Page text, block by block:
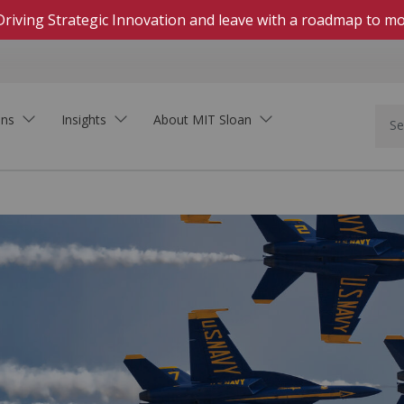
Strategic Innovation and leave with a roadmap to
Real-time, interactive courses delivered on Zoom
Self-Paced Online
Asynchronous, collaborative learning within set
On-Demand Online
Learning that fits your schedule—start at any
time
Executive Academies
Download Brochure
See how MIT Sloan Executive Education can
support your organization.
Insights
Innovation In the Age of AI
About MIT Sloan